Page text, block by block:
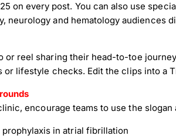
on every post. You can also use
neurology and hematology audiences
or reel sharing their head-to-toe
lifestyle checks. Edit the clips into a
encourage teams to use the slogan
in atrial fibrillation